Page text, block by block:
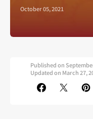
October 05, 2021
Published on
Updated on March 27,